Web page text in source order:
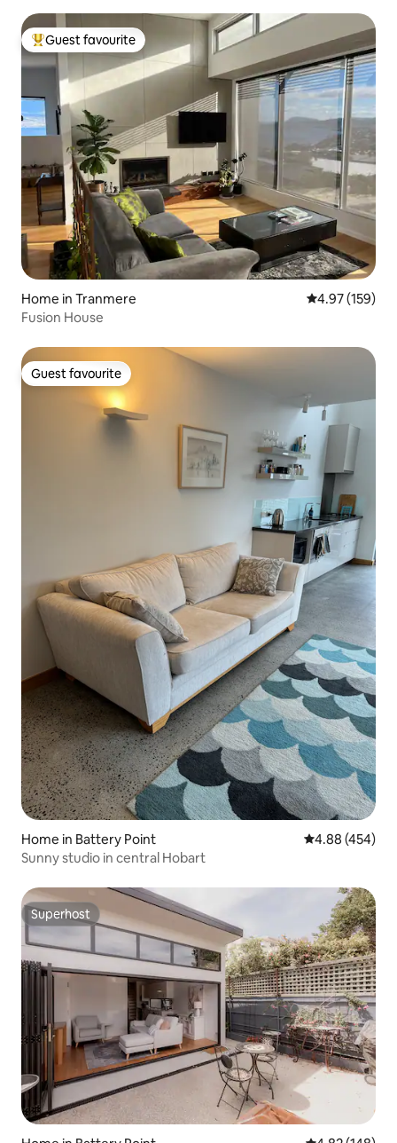
Top guest favourite
Guest favourite
Home in Tranmere 4.97 out of 5
4.97 (159)
Fusion House
Guest favourite
Guest favourite
Home in Battery Point 4.88 out of 5
4.88 (454)
Sunny studio in central Hobart
Superhost
Superhost